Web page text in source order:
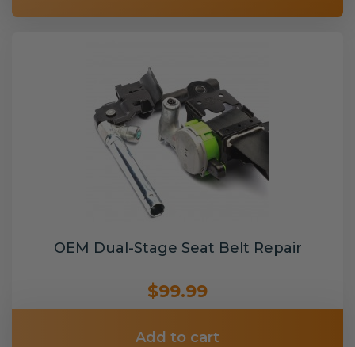
OEM Dual-Stage Seat Belt Repair
$99.99
Add to cart